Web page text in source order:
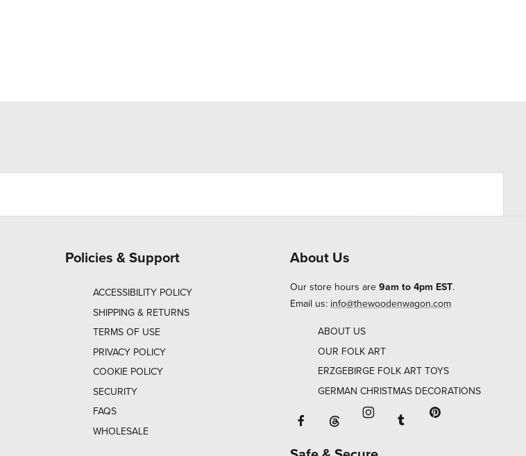
Policies & Support
ACCESSIBILITY POLICY
SHIPPING & RETURNS
TERMS OF USE
PRIVACY POLICY
COOKIE POLICY
SECURITY
FAQS
WHOLESALE
About Us
Our store hours are 9am to 4pm EST.
Email us: info@thewoodenwagon.com
ABOUT US
OUR FOLK ART
ERZGEBIRGE FOLK ART TOYS
GERMAN CHRISTMAS DECORATIONS
Facebook will open in a new window
Threads will open in a new window or
Instagram will open in a
Tumblr will open in